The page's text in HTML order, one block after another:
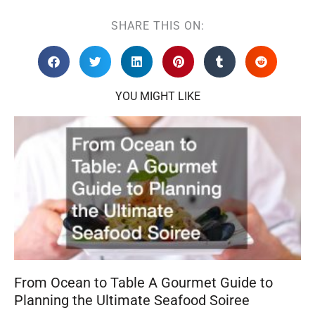
SHARE THIS ON:
YOU MIGHT LIKE
From Ocean to Table A Gourmet Guide to
Planning the Ultimate Seafood Soiree